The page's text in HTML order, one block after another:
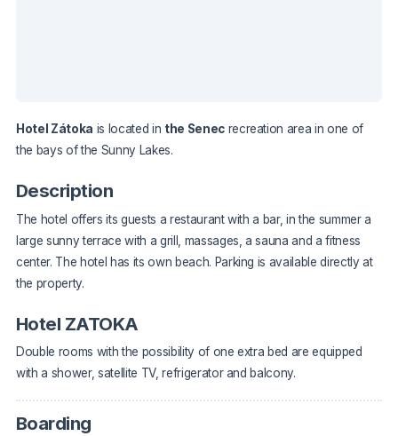
Hotel Zátoka is located in the Senecrecreation area in one of
the bays of the Sunny Lakes.
Description
The hotel offers its guests a restaurant with a bar, in the summer a
large sunny terrace with a grill, massages, a sauna and a fitness
center. The hotel has its own beach. Parking is available directly at
the property.
Hotel ZATOKA
Double rooms with the possibility of one extra bed are equipped
with a shower, satellite TV, refrigerator and balcony.
Boarding